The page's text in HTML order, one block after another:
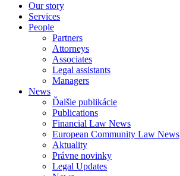
Our story
Services
People
Partners
Attorneys
Associates
Legal assistants
Managers
News
Ďalšie publikácie
Publications
Financial Law News
European Community Law News
Aktuality
Právne novinky
Legal Updates